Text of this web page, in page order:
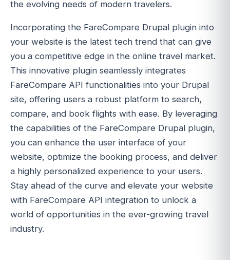
the evolving needs of modern travelers.
Incorporating the FareCompare Drupal plugin into
your website is the latest tech trend that can give
you a competitive edge in the online travel market.
This innovative plugin seamlessly integrates
FareCompare API functionalities into your Drupal
site, offering users a robust platform to search,
compare, and book flights with ease. By leveraging
the capabilities of the FareCompare Drupal plugin,
you can enhance the user interface of your
website, optimize the booking process, and deliver
a highly personalized experience to your users.
Stay ahead of the curve and elevate your website
with FareCompare API integration to unlock a
world of opportunities in the ever-growing travel
industry.